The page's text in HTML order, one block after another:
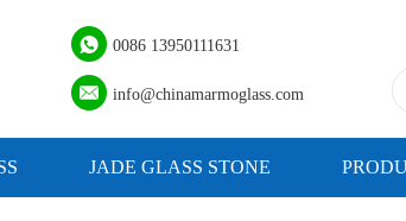
0086 13950111631
info@chinamarmoglass.com
JADE GLASS STONE